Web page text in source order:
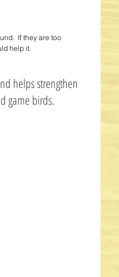
If they are too
help it.
helps strengthen
game birds.